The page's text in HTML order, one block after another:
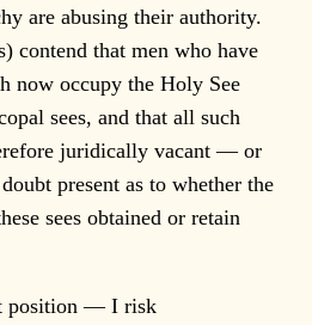
are abusing their authority.
contend that men who have
now occupy the Holy See
sees, and that all such
juridically vacant — or
present as to whether the
sees obtained or retain
position — I risk